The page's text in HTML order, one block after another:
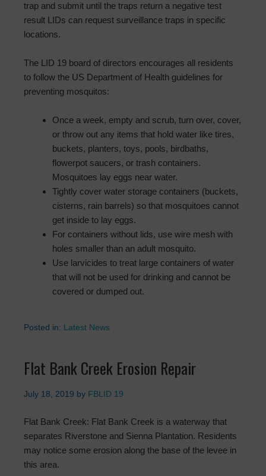
trap and submit until the traps return a negative test
result LIDs can request surveillance traps in specific
locations.
The LID 19 board of directors encourages all residents
to follow the US Department of Health guidelines for
preventing mosquitos:
Once a week, empty and scrub, turn over, cover,
or throw out any items that hold water like tires,
buckets, planters, toys, pools, birdbaths,
flowerpot saucers, or trash containers.
Mosquitoes lay eggs near water.
Tightly cover water storage containers (buckets,
cisterns, rain barrels) so that mosquitoes cannot
get inside to lay eggs.
For containers without lids, use wire mesh with
holes smaller than an adult mosquito.
Use larvicides to treat large containers of water
that will not be used for drinking and cannot be
covered or dumped out.
Posted in: Latest News
Flat Bank Creek Erosion Repair
July 18, 2019 by FBLID 19
Flat Bank Creek: Flat Bank Creek is a waterway that
separates Riverstone and Sienna Plantation. Residents
may notice some erosion along the base of the levee in
this area.